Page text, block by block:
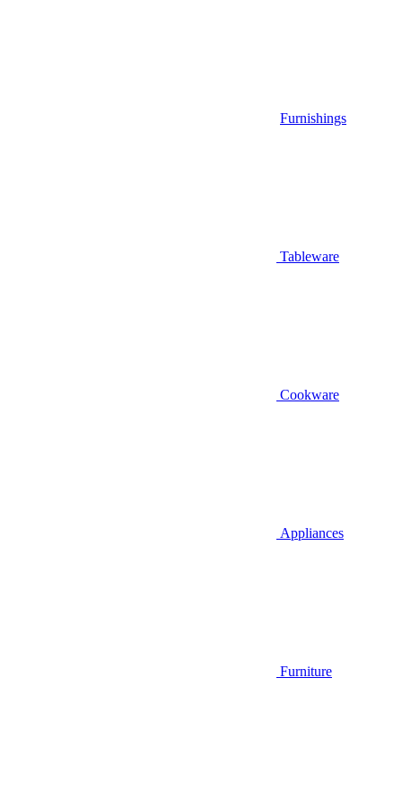
Furnishings
Tableware
Cookware
Appliances
Furniture